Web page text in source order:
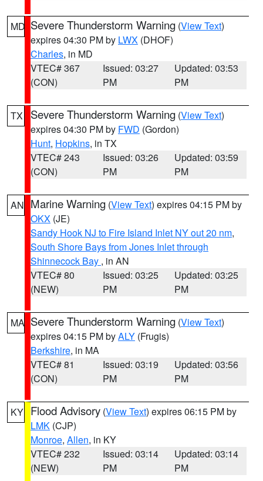
MD Severe Thunderstorm Warning (View Text)
expires 04:30 PM by LWX (DHOF)
Charles, in MD
VTEC# 367
(CON)
Issued: 03:27
PM
Updated: 03:53
PM
TX Severe Thunderstorm Warning (View Text)
expires 04:30 PM by FWD (Gordon)
Hunt, Hopkins, in TX
VTEC# 243
(CON)
Issued: 03:26
PM
Updated: 03:59
PM
AN Marine Warning (View Text) expires 04:15 PM by
OKX (JE)
Sandy Hook NJ to Fire Island Inlet NY out 20 nm,
South Shore Bays from Jones Inlet through
Shinnecock Bay , in AN
VTEC# 80
(NEW)
Issued: 03:25
PM
Updated: 03:25
PM
MA Severe Thunderstorm Warning (View Text)
expires 04:15 PM byALY (Frugis)
Berkshire, in MA
VTEC# 81
(CON)
Issued: 03:19
PM
Updated: 03:56
PM
KY Flood Advisory (View Text) expires 06:15 PM by
LMK (CJP)
Monroe, Allen, in KY
VTEC# 232
(NEW)
Issued: 03:14
PM
Updated: 03:14
PM